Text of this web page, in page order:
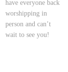
have everyone back
worshipping in
person and can’t
wait to see you!